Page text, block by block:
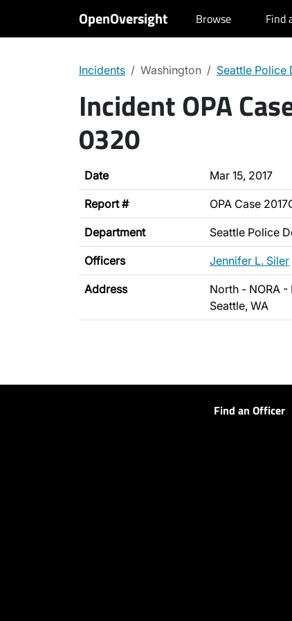
OpenOversight Browse Find
Incidents Washington Seattle Police
Incident OPA
0320
Date Mar 15, 2017
Report # OPA Case
Department Seattle Police
Officers Jennifer L. Siler
Address
North - NORA -
Seattle, WA
Find an Officer